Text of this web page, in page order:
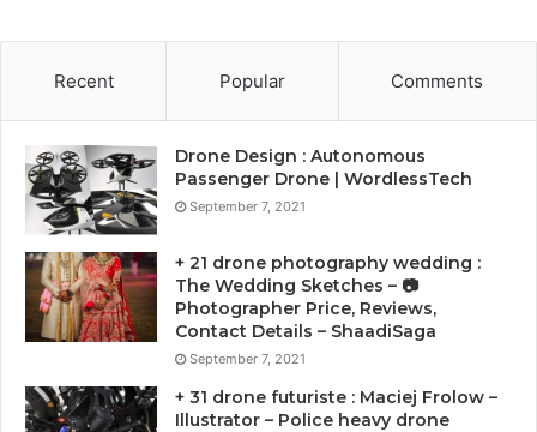
Recent Popular Comments
Drone Design : Autonomous
Passenger Drone | WordlessTech
September 7, 2021
+ 21 drone photography wedding :
The Wedding Sketches – 📷
Photographer Price, Reviews,
Contact Details – ShaadiSaga
September 7, 2021
+ 31 drone futuriste : Maciej Frolow –
Illustrator – Police heavy drone